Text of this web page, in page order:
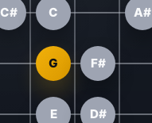
C# C A#
G F#
E D#